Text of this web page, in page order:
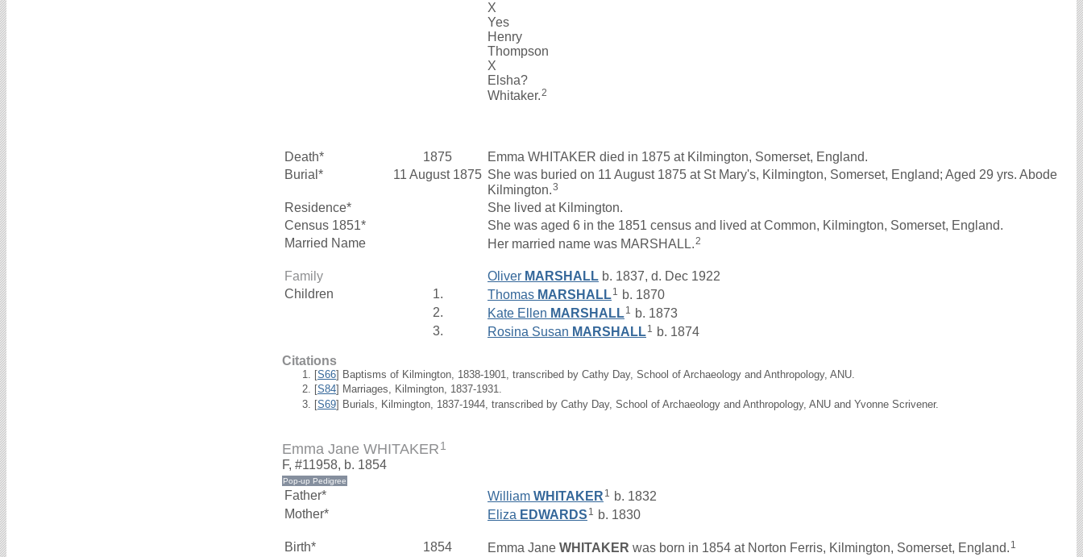
X
Yes
Henry
Thompson
X
Elsha?
Whitaker.2
Death* 1875
Emma WHITAKER died in 1875 at Kilmington, Somerset, England.
Burial*
11 August 1875 She was buried on 11 August 1875 at St Mary's, Kilmington, Somerset, England; Aged 29 yrs. Abode
Kilmington.3
Residence*
She lived at Kilmington.
Census 1851*
She was aged 6 in the 1851 census and lived at Common, Kilmington, Somerset, England.
Married Name
Her married name was MARSHALL.2
Family Oliver MARSHALL b. 1837, d. Dec 1922
Children
1. Thomas MARSHALL1 b. 1870
2.
Kate Ellen MARSHALL1 b. 1873
3.
Rosina Susan MARSHALL1 b. 1874
Citations
[S66] Baptisms of Kilmington, 1838-1901, transcribed by Cathy Day, School of Archaeology and Anthropology, ANU.
[S84] Marriages, Kilmington, 1837-1931.
[S69] Burials, Kilmington, 1837-1944, transcribed by Cathy Day, School of Archaeology and Anthropology, ANU and Yvonne Scrivener.
Emma Jane WHITAKER 1
F, #11958, b. 1854
Father* William WHITAKER 1 b. 1832
Mother*
Eliza EDWARDS 1 b. 1830
Birth* 1854 Emma Jane WHITAKER was born in 1854 at Norton Ferris, Kilmington, Somerset, England. 1